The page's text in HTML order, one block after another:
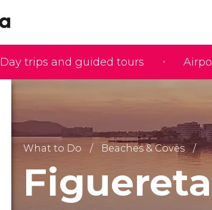
Day trips and guided tours
What to Do Beaches & Coves